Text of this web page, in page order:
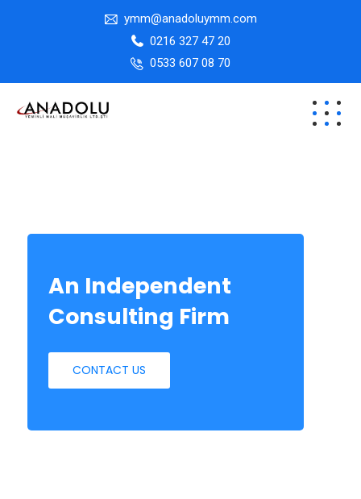
ymm@anadoluymm.com
0216 327 47 20
0533 607 08 70
An Independent
Consulting Firm
CONTACT US